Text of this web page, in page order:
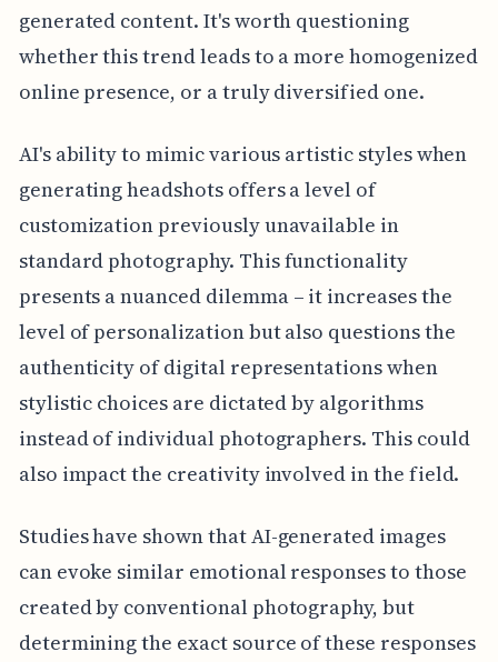
generated content. It's worth questioning
whether this trend leads to a more homogenized
online presence, or a truly diversified one.
AI's ability to mimic various artistic styles when
generating headshots offers a level of
customization previously unavailable in
standard photography. This functionality
presents a nuanced dilemma – it increases the
level of personalization but also questions the
authenticity of digital representations when
stylistic choices are dictated by algorithms
instead of individual photographers. This could
also impact the creativity involved in the field.
Studies have shown that AI-generated images
can evoke similar emotional responses to those
created by conventional photography, but
determining the exact source of these responses